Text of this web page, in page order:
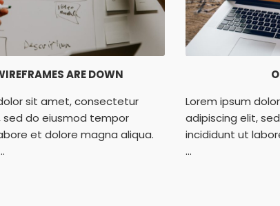
ARE DOWN
sit amet, consectetur
sed do eiusmod tempor
et dolore magna aliqua.
Lorem ipsum
adipiscing elit,
incididunt ut
...